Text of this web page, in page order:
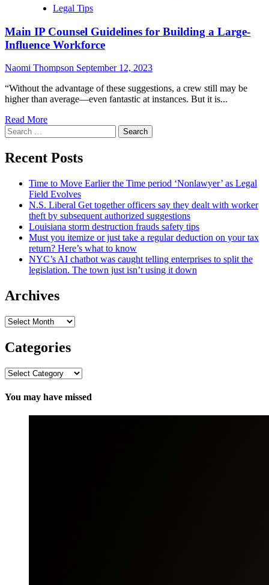
Legal Tips
Main IP Counsel Guidelines for Building a Large-
Influence Workforce
Naomi Thompson September 12, 2023
“Without the advantage of these suggestions, a crew still may be
higher than average—even fantastic at instances. But it is...
Read More
Search
for:
Recent Posts
Time to Move Earlier the Time period ‘Nonlawyer’ as Legal
Field Evolves
N.S. Liberal Get together officers say they dealt with worker
theft by subsequent authorized suggestions
Louisiana storm destruction frauds safety tips
Must you itemize or just take a regular deduction on your tax
return? Here’s what to know
NYC’s AI chatbot was caught telling enterprises to split the
legislation. The town just isn’t using it down
Archives
Archives
Categories
Categories
You may have missed